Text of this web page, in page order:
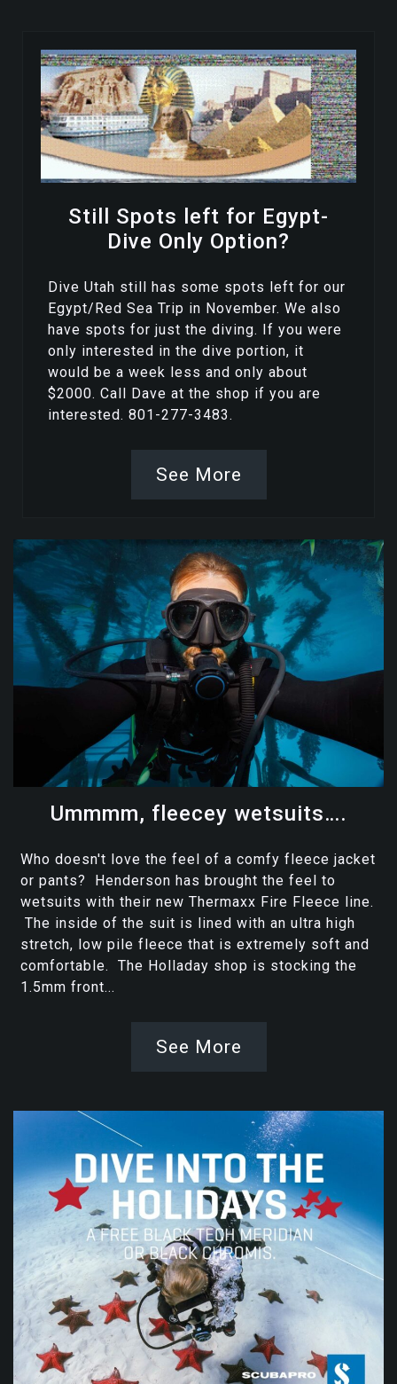
Still Spots left for Egypt-
Dive Only Option?
Dive Utah still has some spots left for our
Egypt/Red Sea Trip in November. We also
have spots for just the diving. If you were
only interested in the dive portion, it
would be a week less and only about
$2000. Call Dave at the shop if you are
interested. 801-277-3483.
See More
Ummmm, fleecey wetsuits….
Who doesn't love the feel of a comfy fleece jacket
or pants? Henderson has brought the feel to
wetsuits with their new Thermaxx Fire Fleece line.
The inside of the suit is lined with an ultra high
stretch, low pile fleece that is extremely soft and
comfortable. The Holladay shop is stocking the
1.5mm front...
See More